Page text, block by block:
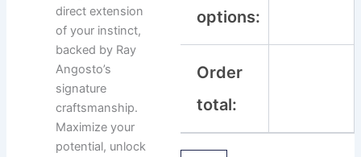
options:
Order
total:
direct extension
of your instinct,
backed by Ray
Angosto’s
signature
craftsmanship.
Maximize your
potential, unlock